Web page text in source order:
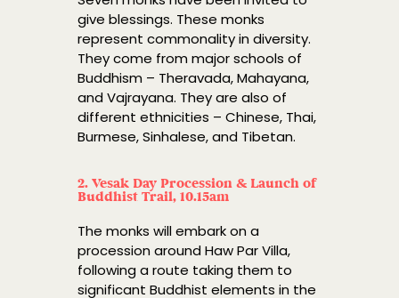
give blessings. These monks
represent commonality in diversity.
They come from major schools of
Buddhism – Theravada, Mahayana,
and Vajrayana. They are also of
different ethnicities – Chinese, Thai,
Burmese, Sinhalese, and Tibetan.
2. Vesak Day Procession & Launch of
Buddhist Trail, 10.15am
The monks will embark on a
procession around Haw Par Villa,
following a route taking them to
significant Buddhist elements in the